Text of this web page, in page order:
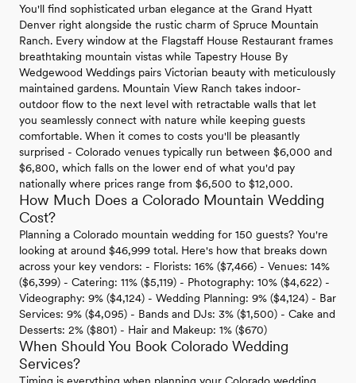
You'll find sophisticated urban elegance at the Grand Hyatt
Denver right alongside the rustic charm of Spruce Mountain
Ranch. Every window at the Flagstaff House Restaurant frames
breathtaking mountain vistas while Tapestry House By
Wedgewood Weddings pairs Victorian beauty with meticulously
maintained gardens. Mountain View Ranch takes indoor-
outdoor flow to the next level with retractable walls that let
you seamlessly connect with nature while keeping guests
comfortable. When it comes to costs you'll be pleasantly
surprised - Colorado venues typically run between $6,000 and
$6,800, which falls on the lower end of what you'd pay
nationally where prices range from $6,500 to $12,000.
How Much Does a Colorado Mountain Wedding
Cost?
Planning a Colorado mountain wedding for 150 guests? You're
looking at around $46,999 total. Here's how that breaks down
across your key vendors: - Florists: 16% ($7,466) - Venues: 14%
($6,399) - Catering: 11% ($5,119) - Photography: 10% ($4,622) -
Videography: 9% ($4,124) - Wedding Planning: 9% ($4,124) - Bar
Services: 9% ($4,095) - Bands and DJs: 3% ($1,500) - Cake and
Desserts: 2% ($801) - Hair and Makeup: 1% ($670)
When Should You Book Colorado Wedding
Services?